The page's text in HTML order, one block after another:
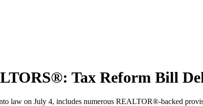
Tax Reform Bill
law on July 4, includes numerous REALTOR®-backed